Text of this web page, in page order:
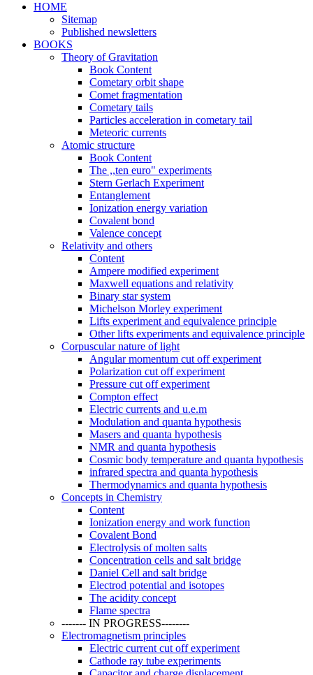
HOME
Sitemap
Published newsletters
BOOKS
Theory of Gravitation
Book Content
Cometary orbit shape
Comet fragmentation
Cometary tails
Particles acceleration in cometary tail
Meteoric currents
Atomic structure
Book Content
The ,,ten euro" experiments
Stern Gerlach Experiment
Entanglement
Ionization energy variation
Covalent bond
Valence concept
Relativity and others
Content
Ampere modified experiment
Maxwell equations and relativity
Binary star system
Michelson Morley experiment
Lifts experiment and equivalence principle
Other lifts experiments and equivalence principle
Corpuscular nature of light
Angular momentum cut off experiment
Polarization cut off experiment
Pressure cut off experiment
Compton effect
Electric currents and u.e.m
Modulation and quanta hypothesis
Masers and quanta hypothesis
NMR and quanta hypothesis
Cosmic body temperature and quanta hypothesis
infrared spectra and quanta hypothesis
Thermodynamics and quanta hypothesis
Concepts in Chemistry
Content
Ionization energy and work function
Covalent Bond
Electrolysis of molten salts
Concentration cells and salt bridge
Daniel Cell and salt bridge
Electrod potential and isotopes
The acidity concept
Flame spectra
------- IN PROGRESS--------
Electromagnetism principles
Electric current cut off experiment
Cathode ray tube experiments